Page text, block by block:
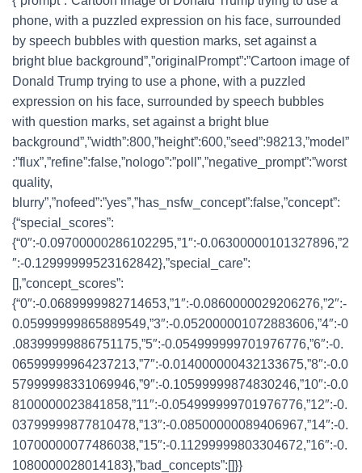
phone, with a puzzled expression on his face, surrounded
by speech bubbles with question marks, set against a
bright blue background”,”originalPrompt”:”Cartoon image of
Donald Trump trying to use a phone, with a puzzled
expression on his face, surrounded by speech bubbles
with question marks, set against a bright blue
background”,”width”:800,”height”:600,”seed”:98213,”model”
:”flux”,”refine”:false,”nologo”:”poll”,”negative_prompt”:”worst
quality,
blurry”,”nofeed”:”yes”,”has_nsfw_concept”:false,”concept”:
{“special_scores”:
{“0″:-0.09700000286102295,”1″:-0.06300000101327896,”2
″:-0.12999999523162842},”special_care”:
[],”concept_scores”:
{“0″:-0.0689999982714653,”1″:-0.0860000029206276,”2″:-
0.05999999865889549,”3″:-0.052000001072883606,”4″:-0
.08399999886751175,”5″:-0.054999999701976776,”6″:-0.
06599999964237213,”7″:-0.014000000432133675,”8″:-0.0
57999998331069946,”9″:-0.10599999874830246,”10″:-0.0
8100000023841858,”11″:-0.054999999701976776,”12″:-0.
03799999877810478,”13″:-0.08500000089406967,”14″:-0.
10700000077486038,”15″:-0.11299999803304672,”16″:-0.
1080000028014183},”bad_concepts”:[]}}